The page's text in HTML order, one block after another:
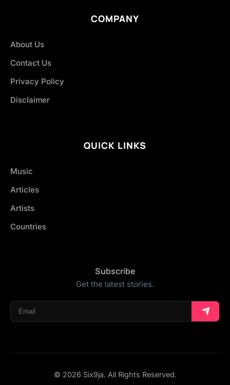
COMPANY
About Us
Contact Us
Privacy Policy
Disclaimer
QUICK LINKS
Music
Articles
Artists
Countries
Subscribe
Get the latest stories.
© 2026 Six9ja. All Rights Reserved.